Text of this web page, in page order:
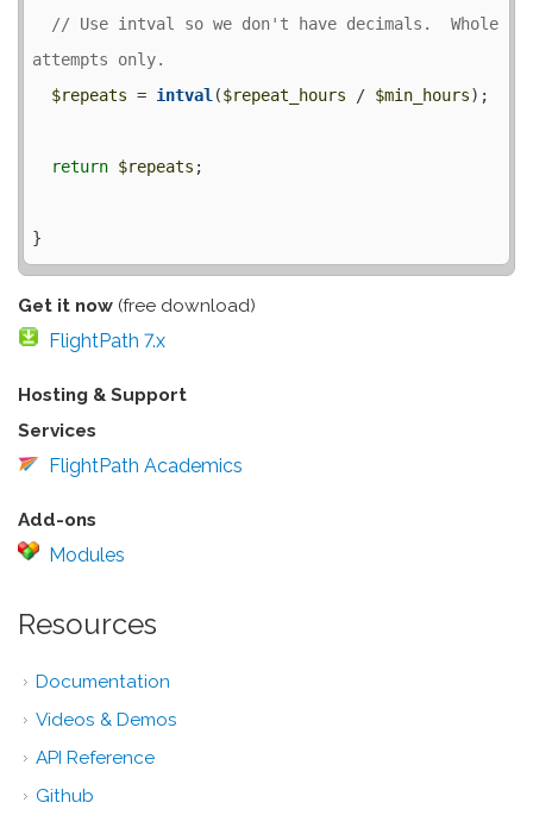
// Use intval so we don't have decimals.  Whole
$repeats = intval ($repeat_hours / $min_hours);
return $repeats ;
Get it now (free download)
FlightPath 7.x
Hosting & Support
Services
FlightPath Academics
Add-ons
Modules
Resources
Documentation
Videos & Demos
API Reference
Github